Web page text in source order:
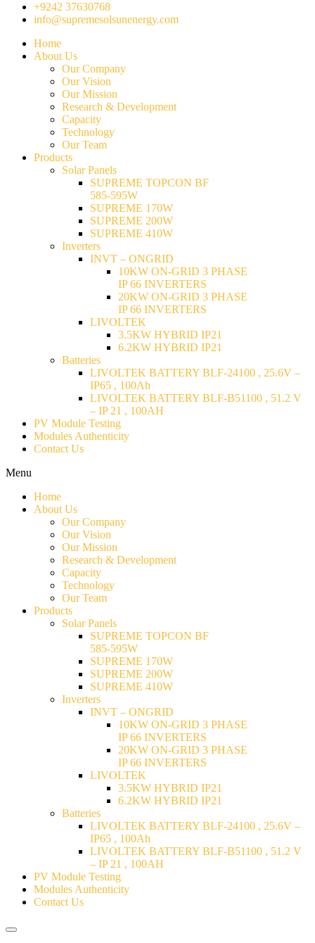
+9242 37630768
info@supremesolsunenergy.com
Home
About Us
Our Company
Our Vision
Our Mission
Research & Development
Capacity
Technology
Our Team
Products
Solar Panels
SUPREME TOPCON BF
585-595W
SUPREME 170W
SUPREME 200W
SUPREME 410W
Inverters
INVT – ONGRID
10KW ON-GRID 3 PHASE
IP 66 INVERTERS
20KW ON-GRID 3 PHASE
IP 66 INVERTERS
LIVOLTEK
3.5KW HYBRID IP21
6.2KW HYBRID IP21
Batteries
LIVOLTEK BATTERY BLF-24100 , 25.6V –
IP65 , 100Ah
LIVOLTEK BATTERY BLF-B51100 , 51.2 V
– IP 21 , 100AH
PV Module Testing
Modules Authenticity
Contact Us
Menu
Home
About Us
Our Company
Our Vision
Our Mission
Research & Development
Capacity
Technology
Our Team
Products
Solar Panels
SUPREME TOPCON BF
585-595W
SUPREME 170W
SUPREME 200W
SUPREME 410W
Inverters
INVT – ONGRID
10KW ON-GRID 3 PHASE
IP 66 INVERTERS
20KW ON-GRID 3 PHASE
IP 66 INVERTERS
LIVOLTEK
3.5KW HYBRID IP21
6.2KW HYBRID IP21
Batteries
LIVOLTEK BATTERY BLF-24100 , 25.6V –
IP65 , 100Ah
LIVOLTEK BATTERY BLF-B51100 , 51.2 V
– IP 21 , 100AH
PV Module Testing
Modules Authenticity
Contact Us